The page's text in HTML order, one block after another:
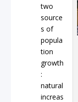
two
source
s of
popula
tion
growth
:
natural
increas